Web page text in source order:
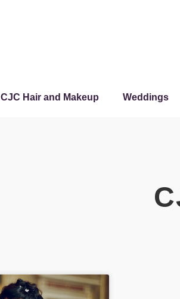
CJC Hair and Makeup Weddings